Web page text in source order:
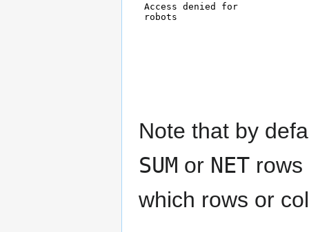
Note that by
SUM or NET
which rows or